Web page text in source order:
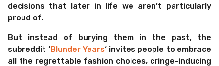
decisions that later in life we aren’t particularly
proud of.
But instead of burying them in the past, the
subreddit ‘Blunder Years‘ invites people to embrace
all the regrettable fashion choices, cringe-inducing